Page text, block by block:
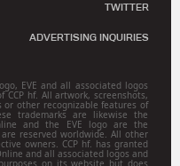
TWITTER
ADVERTISING INQUIRIES
EVE and all associated logos
hf. All artwork, screenshots,
or other recognizable features of
trademarks are likewise the
and the EVE logo are the
reserved worldwide. All other
owners. CCP hf. has granted
and all associated logos and
on its website but does